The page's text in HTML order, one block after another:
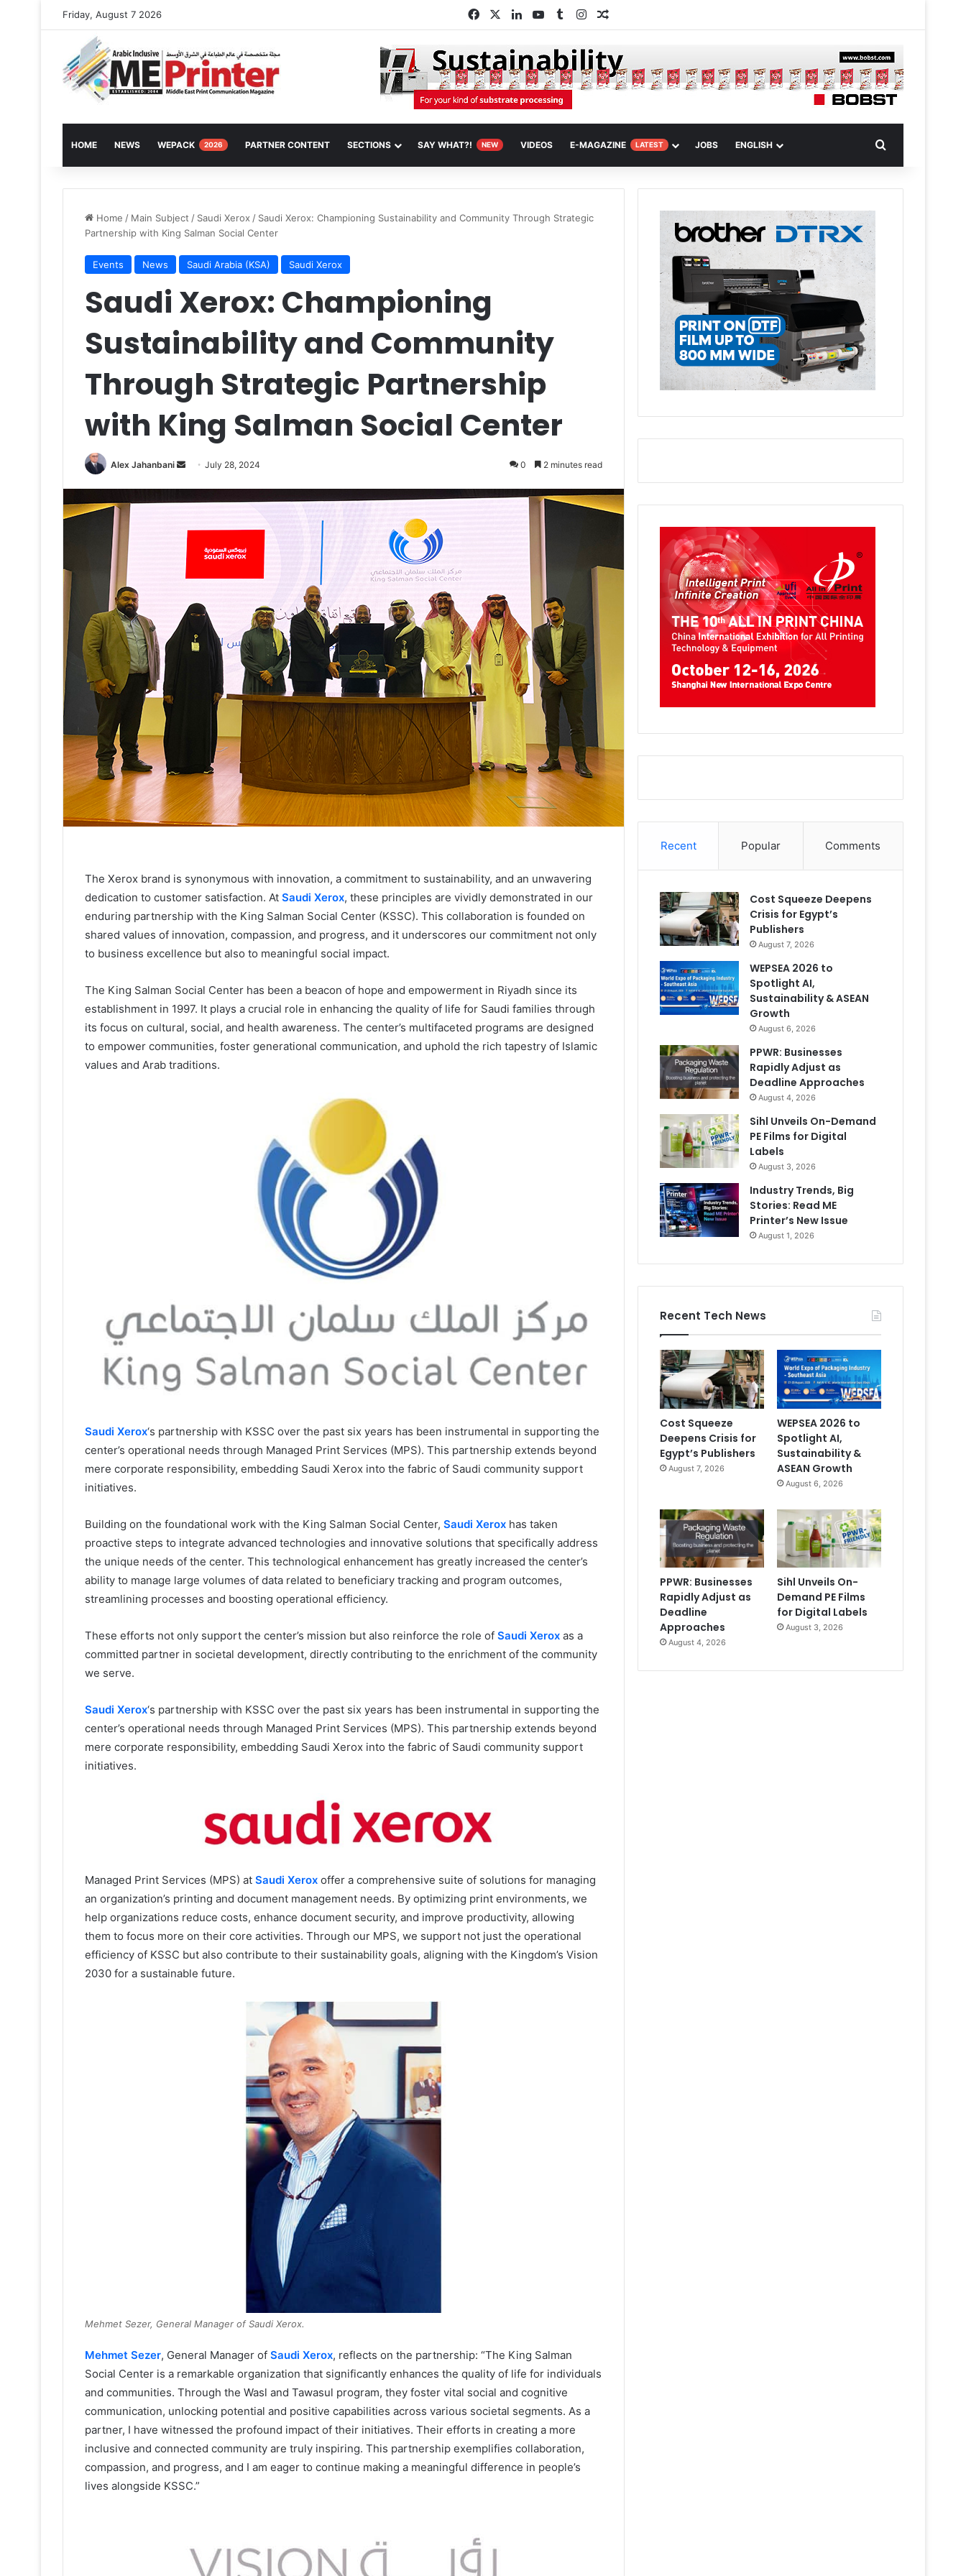
Friday, August 7 2026 FacebookLinkedInYouTube
TumblrInstagramRandom Article
HOME NEWS WEPACK 2026 PARTNER CONTENT SECTIONS SAY WHAT?! NEW VIDEOS E-MAGAZINE LATEST JOBS ENGLISH
Home / Main Subject / Saudi Xerox / Saudi Xerox: Championing Sustainability and Community Through Strategic
Partnership with King Salman Social Center
Events News Saudi Arabia (KSA) Saudi Xerox
Saudi Xerox: Championing
Sustainability and Community
Through Strategic Partnership
with King Salman Social Center
Alex Jahanbani
Send
email
July 28, 2024 0 2 minutes read
The Xerox brand is synonymous with innovation, a commitment to sustainability, and an unwavering
dedication to customer satisfaction. At Saudi Xerox, these principles are vividly demonstrated in our
enduring partnership with the King Salman Social Center (KSSC). This collaboration is founded on
shared values of innovation, compassion, and progress, and it underscores our commitment not only
to business excellence but also to meaningful social impact.
The King Salman Social Center has been a beacon of hope and empowerment in Riyadh since its
establishment in 1997. It plays a crucial role in enhancing the quality of life for Saudi families through
its focus on cultural, social, and health awareness. The center’s multifaceted programs are designed
to empower communities, foster generational communication, and uphold the rich tapestry of Islamic
values and Arab traditions.
Saudi Xerox‘s partnership with KSSC over the past six years has been instrumental in supporting the
center’s operational needs through Managed Print Services (MPS). This partnership extends beyond
mere corporate responsibility, embedding Saudi Xerox into the fabric of Saudi community support
initiatives.
Building on the foundational work with the King Salman Social Center, Saudi Xerox has taken
proactive steps to integrate advanced technologies and innovative solutions that specifically address
the unique needs of the center. This technological enhancement has greatly increased the center’s
ability to manage large volumes of data related to beneficiary tracking and program outcomes,
streamlining processes and boosting operational efficiency.
These efforts not only support the center’s mission but also reinforce the role of Saudi Xerox as a
committed partner in societal development, directly contributing to the enrichment of the community
we serve.
Saudi Xerox‘s partnership with KSSC over the past six years has been instrumental in supporting the
center’s operational needs through Managed Print Services (MPS). This partnership extends beyond
mere corporate responsibility, embedding Saudi Xerox into the fabric of Saudi community support
initiatives.
Managed Print Services (MPS) at Saudi Xerox offer a comprehensive suite of solutions for managing
an organization’s printing and document management needs. By optimizing print environments, we
help organizations reduce costs, enhance document security, and improve productivity, allowing
them to focus more on their core activities. Through our MPS, we support not just the operational
efficiency of KSSC but also contribute to their sustainability goals, aligning with the Kingdom’s Vision
2030 for a sustainable future.
Mehmet Sezer, General Manager of Saudi Xerox.
Mehmet Sezer, General Manager of Saudi Xerox, reflects on the partnership: “The King Salman
Social Center is a remarkable organization that significantly enhances the quality of life for individuals
and communities. Through the Wasl and Tawasul program, they foster vital social and cognitive
communication, unlocking potential and positive capabilities across various societal segments. As a
partner, I have witnessed the profound impact of their initiatives. Their efforts in creating a more
inclusive and connected community are truly inspiring. This partnership exemplifies collaboration,
compassion, and progress, and I am eager to continue making a meaningful difference in people’s
lives alongside KSSC.”
Recent Popular Comments
Cost Squeeze Deepens
Crisis for Egypt’s
Publishers
August 7, 2026
WEPSEA 2026 to
Spotlight AI,
Sustainability & ASEAN
Growth
August 6, 2026
PPWR: Businesses
Rapidly Adjust as
Deadline Approaches
August 4, 2026
Sihl Unveils On-Demand
PE Films for Digital
Labels
August 3, 2026
Industry Trends, Big
Stories: Read ME
Printer’s New Issue
August 1, 2026
Recent Tech News
Cost Squeeze
Deepens Crisis for
Egypt’s Publishers
August 7, 2026
WEPSEA 2026 to
Spotlight AI,
Sustainability &
ASEAN Growth
August 6, 2026
PPWR: Businesses
Rapidly Adjust as
Deadline
Approaches
August 4, 2026
Sihl Unveils On-
Demand PE Films
for Digital Labels
August 3, 2026